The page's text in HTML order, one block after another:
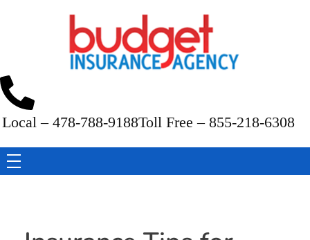
Local – 478-788-9188Toll Free – 855-218-6308